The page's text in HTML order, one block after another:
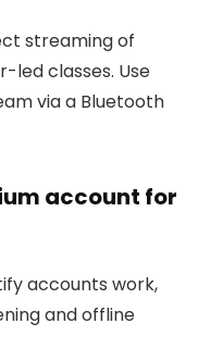
streaming of
led classes. Use
via a Bluetooth
account for
accounts work,
and offline